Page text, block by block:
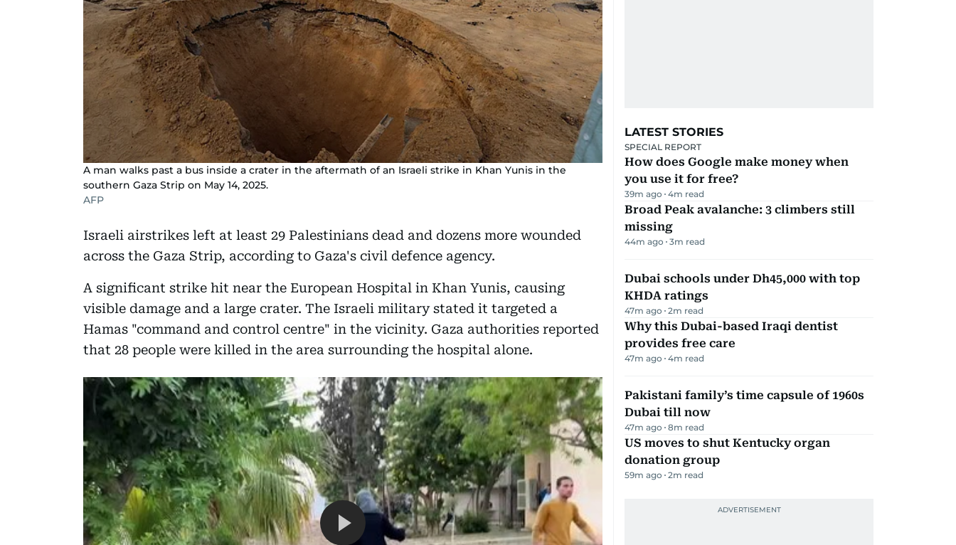
A man walks past a bus inside a crater in the aftermath of an Israeli strike in Khan Yunis in the
southern Gaza Strip on May 14, 2025.
AFP
Israeli airstrikes left at least 29 Palestinians dead and dozens more wounded
across the Gaza Strip, according to Gaza's civil defence agency.
A significant strike hit near the European Hospital in Khan Yunis, causing
visible damage and a large crater. The Israeli military stated it targeted a
Hamas "command and control centre" in the vicinity. Gaza authorities reported
that 28 people were killed in the area surrounding the hospital alone.
LATEST STORIES
SPECIAL REPORT
How does Google make money when
you use it for free?
39m ago 4m read
Broad Peak avalanche: 3 climbers still
missing
44m ago 3m read
Dubai schools under Dh45,000 with top
KHDA ratings
47m ago 2m read
Why this Dubai-based Iraqi dentist
provides free care
47m ago 4m read
Pakistani family’s time capsule of 1960s
Dubai till now
47m ago 8m read
US moves to shut Kentucky organ
donation group
59m ago 2m read